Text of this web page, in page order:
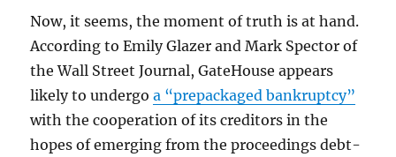
Now, it seems, the moment of truth is at hand.
According to Emily Glazer and Mark Spector of
the Wall Street Journal, GateHouse appears
likely to undergoa “prepackaged bankruptcy”
with the cooperation of its creditors in the
hopes of emerging from the proceedings debt-